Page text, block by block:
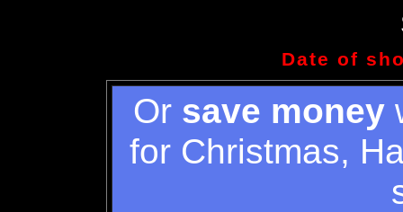
Date of
Or save money
for Christmas,